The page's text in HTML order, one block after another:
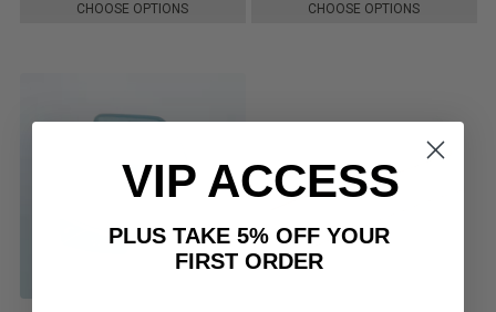
CHOOSE OPTIONS CHOOSE OPTIONS
VIP ACCESS
PLUS TAKE 5% OFF YOUR
FIRST ORDER